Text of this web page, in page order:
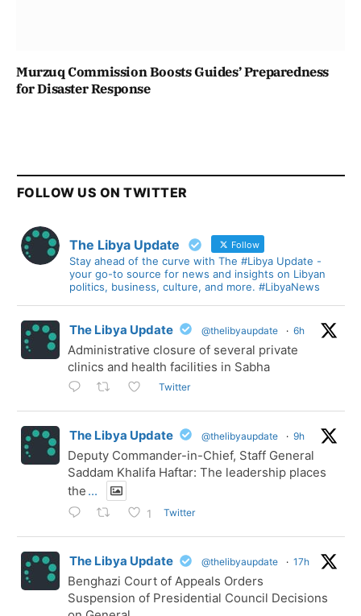
Murzuq Commission Boosts Guides’ Preparedness
for Disaster Response
FOLLOW US ON TWITTER
The Libya Update Follow
Stay ahead of the curve with The #Libya Update -
your go-to source for news and insights on Libyan
politics, business, culture, and more. #LibyaNews
The Libya Update @thelibyaupdate · 6h
Administrative closure of several private
clinics and health facilities in Sabha
Twitter
The Libya Update @thelibyaupdate · 9h
Deputy Commander-in-Chief, Staff General
Saddam Khalifa Haftar: The leadership places
the ...
1 Twitter
The Libya Update @thelibyaupdate · 17h
Benghazi Court of Appeals Orders
Suspension of Presidential Council Decisions